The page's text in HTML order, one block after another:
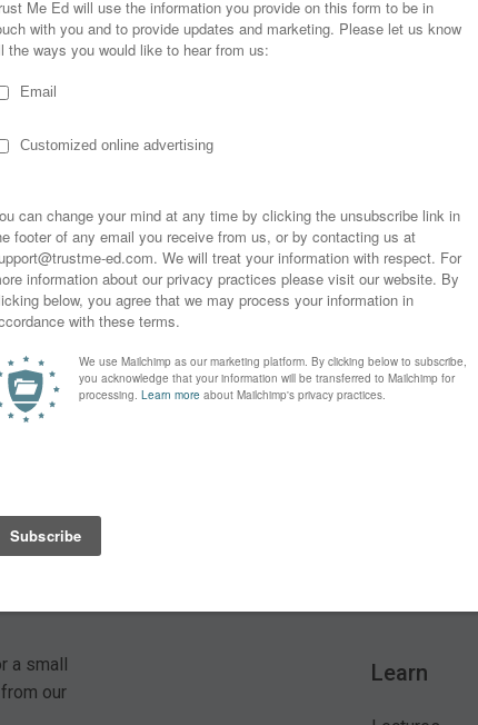
SUBSCRIBE
* By clicking the "Subscribe" button above, you confirm that
a small
our
Learn